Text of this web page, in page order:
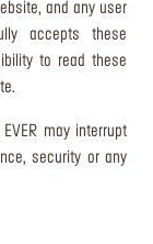
and any user
accepts these
to read these
may interrupt
security or any